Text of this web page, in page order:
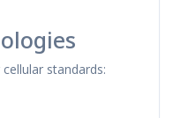
standards: